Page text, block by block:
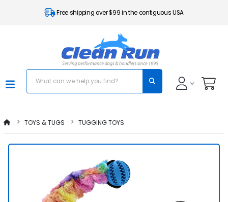
Free shipping over $99 in the contiguous USA
TOYS & TUGS TUGGING TOYS